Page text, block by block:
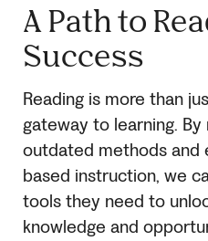
A Path to
Success
Reading is more than
gateway to learning.
outdated methods and
based instruction, we
tools they need to
knowledge and